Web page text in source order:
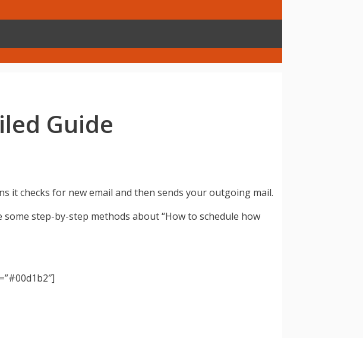
Guide
it checks for new email and then sends your outgoing mail.
step-by-step methods about “How to schedule how